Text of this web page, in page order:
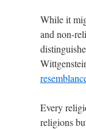
While it
and non-
Every
religions